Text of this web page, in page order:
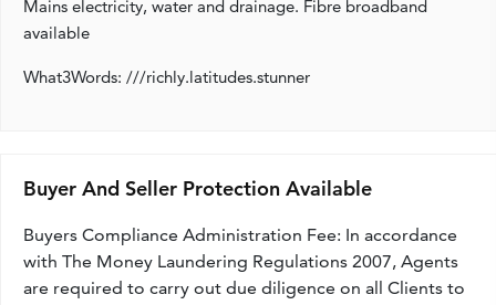
Mains electricity, water and drainage. Fibre broadband
available
What3Words: ///richly.latitudes.stunner
Buyer And Seller Protection Available
Buyers Compliance Administration Fee: In accordance
with The Money Laundering Regulations 2007, Agents
are required to carry out due diligence on all Clients to